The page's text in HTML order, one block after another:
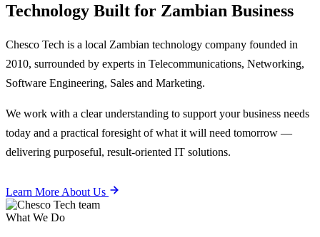
Technology Built for Zambian Business
Chesco Tech is a local Zambian technology company founded in
2010, surrounded by experts in Telecommunications, Networking,
Software Engineering, Sales and Marketing.
We work with a clear understanding to support your business needs
today and a practical foresight of what it will need tomorrow —
delivering purposeful, result-oriented IT solutions.
Learn More About Us
What We Do